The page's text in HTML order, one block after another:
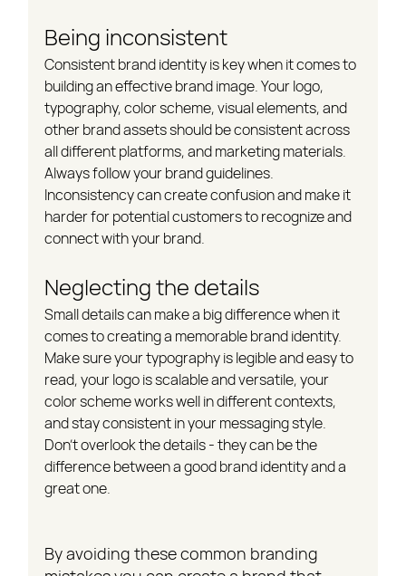
Being inconsistent
Consistent brand identity is key when it comes to
building an effective brand image. Your logo,
typography, color scheme, visual elements, and
other brand assets should be consistent across
all different platforms, and marketing materials.
Always follow your brand guidelines.
Inconsistency can create confusion and make it
harder for potential customers to recognize and
connect with your brand.
Neglecting the details
Small details can make a big difference when it
comes to creating a memorable brand identity.
Make sure your typography is legible and easy to
read, your logo is scalable and versatile, your
color scheme works well in different contexts,
and stay consistent in your messaging style.
Don't overlook the details - they can be the
difference between a good brand identity and a
great one.
By avoiding these common branding